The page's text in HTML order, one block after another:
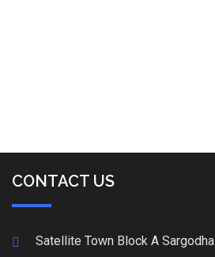
CONTACT US
Satellite Town Block A Sargodha